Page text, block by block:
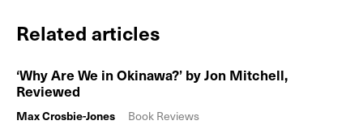
Related articles
‘Why Are We in Okinawa?’ by Jon Mitchell,
Reviewed
Max Crosbie-Jones Book Reviews